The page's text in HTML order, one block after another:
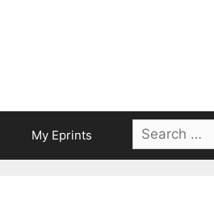
My Eprints
Search
for: